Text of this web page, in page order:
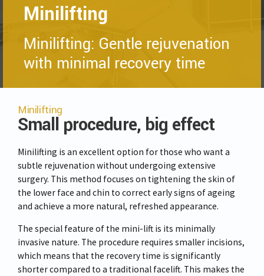
Minilifting
Minilifting: Gentle rejuvenation
with minimal recovery time
Minilifting
Small procedure, big effect
Minilifting is an excellent option for those who want a
subtle rejuvenation without undergoing extensive
surgery. This method focuses on tightening the skin of
the lower face and chin to correct early signs of ageing
and achieve a more natural, refreshed appearance.
The special feature of the mini-lift is its minimally
invasive nature. The procedure requires smaller incisions,
which means that the recovery time is significantly
shorter compared to a traditional facelift. This makes the